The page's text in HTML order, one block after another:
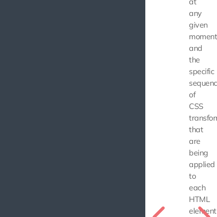
any
given
and
the
specific
of
CSS
that
are
being
applied
to
each
HTML